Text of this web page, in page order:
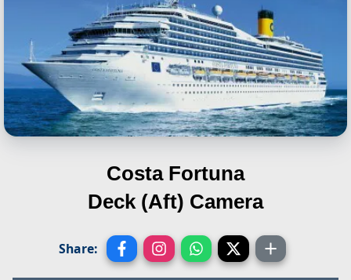
Costa Fortuna
Deck (Aft) Camera
Share: